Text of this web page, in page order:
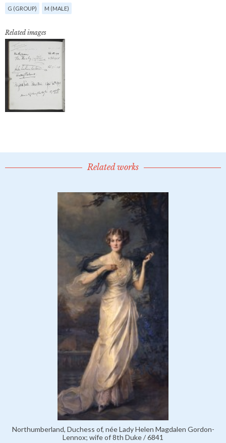
G (GROUP) M (MALE)
Related images
Related works
Northumberland, Duchess of, née Lady Helen Magdalen Gordon-
Lennox; wife of 8th Duke / 6841